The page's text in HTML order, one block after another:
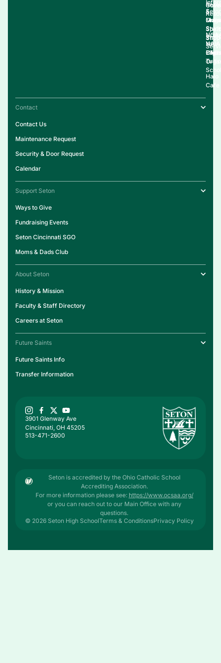
Spirit
Shop
Halo
Cafe
&
NAIA
Your
3901 Glenway Ave
Cincinnati, OH 45205
513-471-2600
Future Saints
Future Saints Info
Transfer Information
About Seton
History & Mission
Faculty & Staff Directory
Careers at Seton
Support Seton
Ways to Give
Fundraising Events
Seton Cincinnati SGO
Moms & Dads Club
Contact
Contact Us
Maintenance Request
Security & Door Request
Calendar
Seton is accredited by the Ohio Catholic School
Accrediting Association.
For more information please see: https://www.ocsaa.org/
or you can reach out to our Main Office with any
questions.
© 2026 Seton High SchoolTerms & ConditionsPrivacy Policy